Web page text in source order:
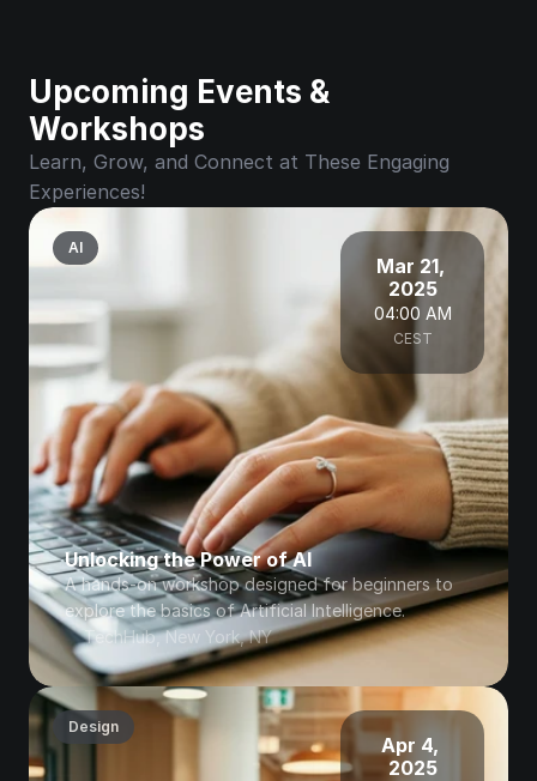
Upcoming Events &
Workshops
Learn, Grow, and Connect at These Engaging
Experiences!
AI
Mar 21,
2025
04:00 AM
CEST
Unlocking the Power of AI
A hands-on workshop designed for beginners to
explore the basics of Artificial Intelligence.
TechHub, New York, NY
Design
Apr 4,
2025